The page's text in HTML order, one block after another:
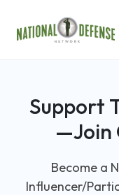
Support
—Join
Become a
Influencer/